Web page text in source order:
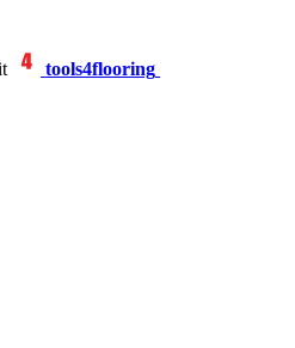
tools4flooring